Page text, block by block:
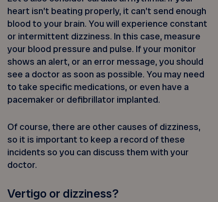
heart isn’t beating properly, it can’t send enough
blood to your brain. You will experience constant
or intermittent dizziness. In this case, measure
your blood pressure and pulse. If your monitor
shows an alert, or an error message, you should
see a doctor as soon as possible. You may need
to take specific medications, or even have a
pacemaker or defibrillator implanted.
Of course, there are other causes of dizziness,
so it is important to keep a record of these
incidents so you can discuss them with your
doctor.
Vertigo or dizziness?